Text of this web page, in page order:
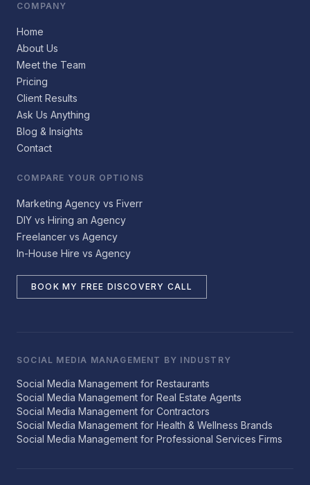
COMPANY
Home
About Us
Meet the Team
Pricing
Client Results
Ask Us Anything
Blog & Insights
Contact
COMPARE YOUR OPTIONS
Marketing Agency vs Fiverr
DIY vs Hiring an Agency
Freelancer vs Agency
In-House Hire vs Agency
BOOK MY FREE DISCOVERY CALL
SOCIAL MEDIA MANAGEMENT BY INDUSTRY
Social Media Management for Restaurants
Social Media Management for Real Estate Agents
Social Media Management for Contractors
Social Media Management for Health & Wellness Brands
Social Media Management for Professional Services Firms